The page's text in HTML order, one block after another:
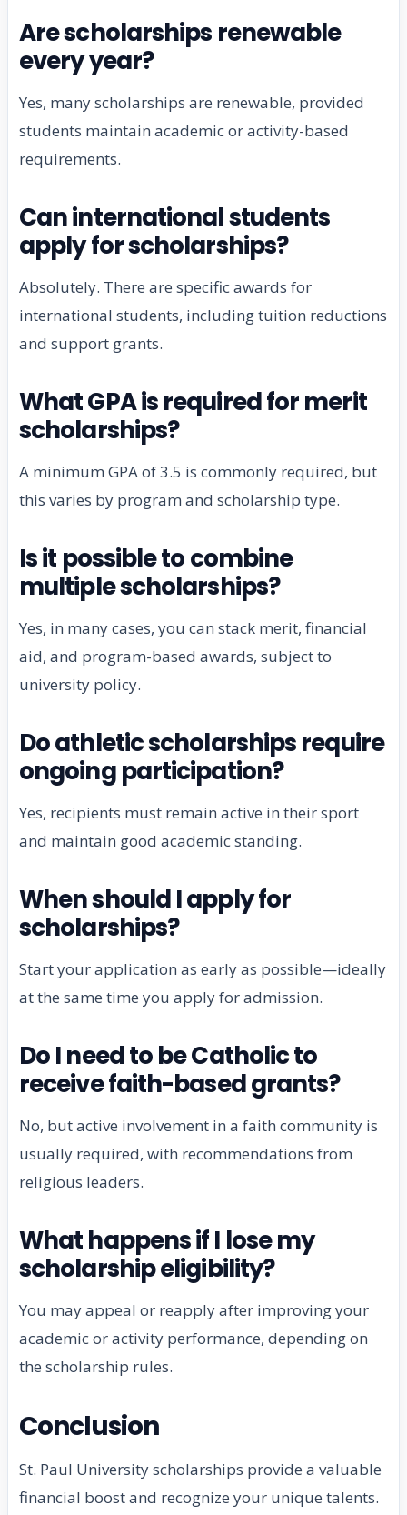
Are scholarships renewable
every year?
Yes, many scholarships are renewable, provided
students maintain academic or activity-based
requirements.
Can international students
apply for scholarships?
Absolutely. There are specific awards for
international students, including tuition reductions
and support grants.
What GPA is required for merit
scholarships?
A minimum GPA of 3.5 is commonly required, but
this varies by program and scholarship type.
Is it possible to combine
multiple scholarships?
Yes, in many cases, you can stack merit, financial
aid, and program-based awards, subject to
university policy.
Do athletic scholarships require
ongoing participation?
Yes, recipients must remain active in their sport
and maintain good academic standing.
When should I apply for
scholarships?
Start your application as early as possible—ideally
at the same time you apply for admission.
Do I need to be Catholic to
receive faith-based grants?
No, but active involvement in a faith community is
usually required, with recommendations from
religious leaders.
What happens if I lose my
scholarship eligibility?
You may appeal or reapply after improving your
academic or activity performance, depending on
the scholarship rules.
Conclusion
St. Paul University scholarships provide a valuable
financial boost and recognize your unique talents.